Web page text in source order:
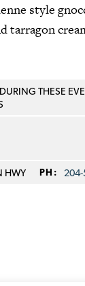
style
tarragon
THESE
HWY PH: